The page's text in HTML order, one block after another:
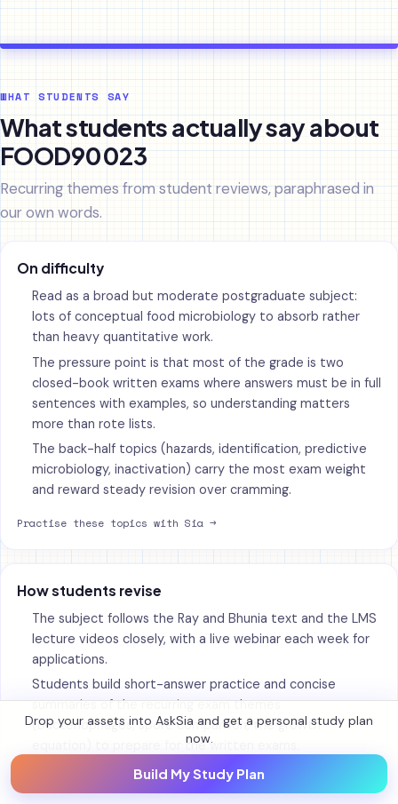
WHAT STUDENTS SAY
What students actually say about
FOOD90023
Recurring themes from student reviews, paraphrased in
our own words.
On difficulty
Read as a broad but moderate postgraduate subject:
lots of conceptual food microbiology to absorb rather
than heavy quantitative work.
The pressure point is that most of the grade is two
closed-book written exams where answers must be in full
sentences with examples, so understanding matters
more than rote lists.
The back-half topics (hazards, identification, predictive
microbiology, inactivation) carry the most exam weight
and reward steady revision over cramming.
Practise these topics with Sia →
How students revise
The subject follows the Ray and Bhunia text and the LMS
lecture videos closely, with a live webinar each week for
applications.
Students build short-answer practice and concise
summaries of the recurring exam themes
(bacteriophages, spore comparison, the growth
equation) to prepare for the written exams.
Make your own notes and flashcards →
Drop your assets into AskSia and get a personal study plan
now.
Build My Study Plan